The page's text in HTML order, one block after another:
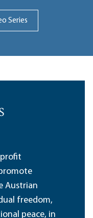
Series
Austrian
freedom,
peace, in